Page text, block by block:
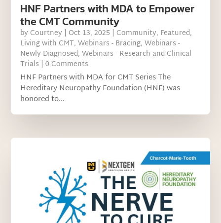
HNF Partners with MDA to Empower
the CMT Community
by Courtney | Oct 13, 2025 | Community, Featured,
Living with CMT,Webinars - Bracing,Webinars -
Newly Diagnosed,Webinars - Research and Clinical
Trials | 0 Comments
HNF Partners with MDA for CMT Series The
Hereditary Neuropathy Foundation (HNF) was
honored to...